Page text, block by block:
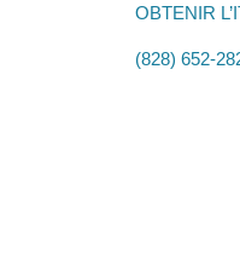
OBTENIR
(828) 652-